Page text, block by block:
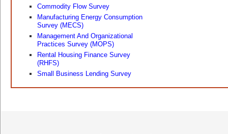
Commodity Flow Survey
Manufacturing Energy Consumption
Survey (MECS)
Management And Organizational
Practices Survey (MOPS)
Rental Housing Finance Survey
(RHFS)
Small Business Lending Survey